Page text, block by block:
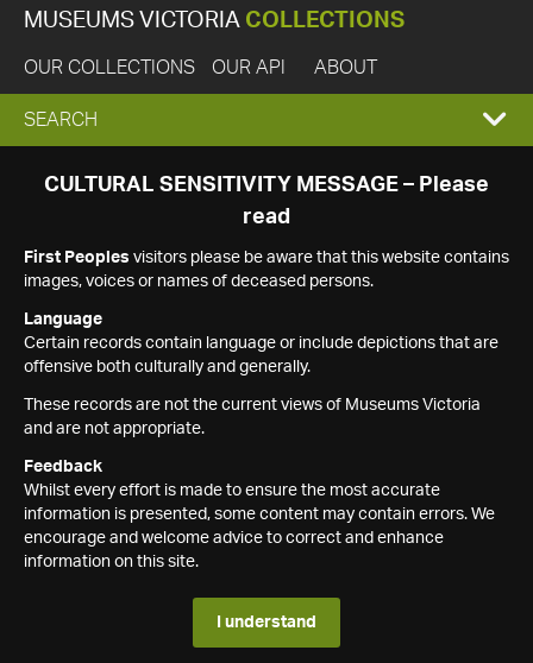
MUSEUMS VICTORIA COLLECTIONS
OUR COLLECTIONS OUR API ABOUT
EXPAND
SEARCH
SEARCH
CULTURAL SENSITIVITY MESSAGE – Please
read
First Peoples visitors please be aware that this website contains
images, voices or names of deceased persons.
Language
Certain records contain language or include depictions that are
offensive both culturally and generally.
These records are not the current views of Museums Victoria
and are not appropriate.
Feedback
Whilst every effort is made to ensure the most accurate
information is presented, some content may contain errors. We
encourage and welcome advice to correct and enhance
information on this site.
I understand